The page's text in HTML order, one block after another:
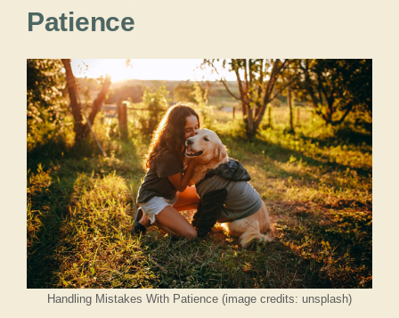
Patience
Handling Mistakes With Patience (image credits: unsplash)